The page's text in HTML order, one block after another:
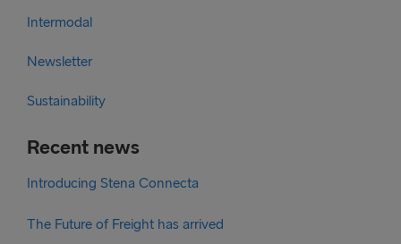
Intermodal
Newsletter
Sustainability
Recent news
Introducing Stena Connecta
The Future of Freight has arrived